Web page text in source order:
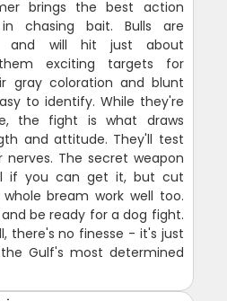
brings the best action
chasing bait. Bulls are
and will hit just about
exciting targets for
gray coloration and blunt
to identify. While they're
the fight is what draws
and attitude. They'll test
The secret weapon
if you can get it, but cut
bream work well too.
be ready for a dog fight.
there's no finesse - it's just
Gulf's most determined